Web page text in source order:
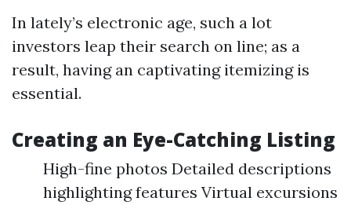
In lately’s electronic age, such a lot
investors leap their search on line; as a
result, having an captivating itemizing is
essential.
Creating an Eye-Catching Listing
High-fine photos Detailed descriptions
highlighting features Virtual excursions